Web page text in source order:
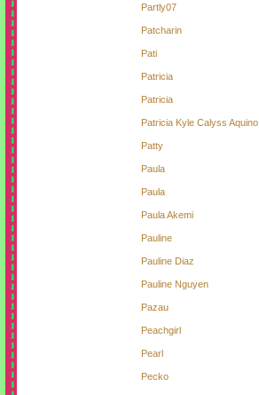
Partly07
Patcharin
Pati
Patricia
Patricia
Patricia Kyle Calyss Aquino
Patty
Paula
Paula
Paula Akemi
Pauline
Pauline Diaz
Pauline Nguyen
Pazau
Peachgirl
Pearl
Pecko